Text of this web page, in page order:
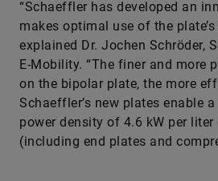
“Schaeffler has developed an
makes optimal use of the plate’s
explained Dr. Jochen Schröder,
E-Mobility. “The finer and more
on the bipolar plate, the more
Schaeffler’s new plates enable
power density of 4.6 kW per
(including end plates and